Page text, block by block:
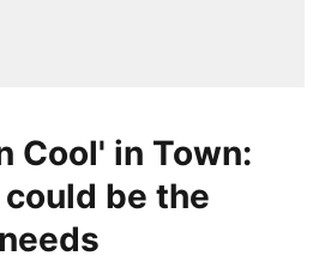
Cool' in Town:
be the